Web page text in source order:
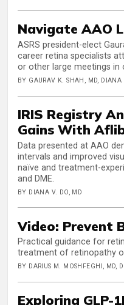
Navigate AAO
ASRS president-elect
career retina specialists
or other large meetings in
BY GAURAV K. SHAH, MD, DIANA
IRIS Registry
Gains With
Data presented at AAO
intervals and improved
naïve and treatment-
and DME.
BY DIANA V. DO, MD
Video: Prevent
Practical guidance for
treatment of retinopathy
BY DARIUS M. MOSHFEGHI, MD,
Exploring GLP-